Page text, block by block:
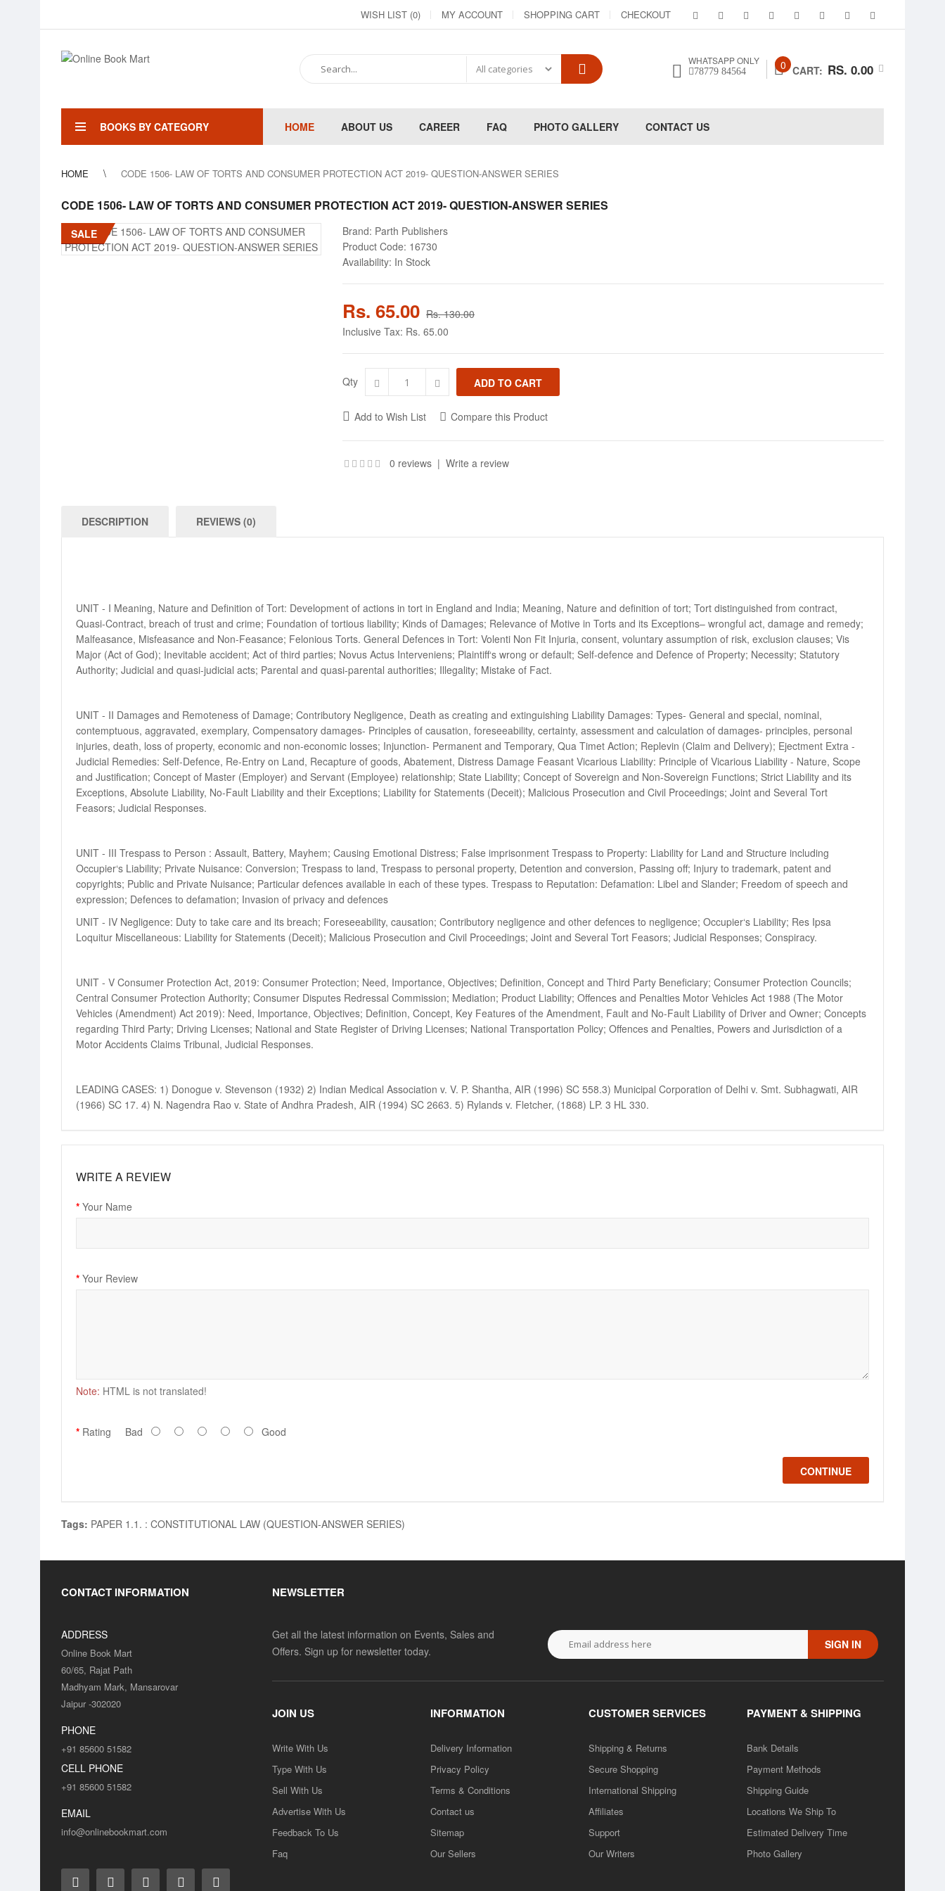
WISH LIST (0) MY ACCOUNT SHOPPING CART CHECKOUT
WHATSAPP ONLY
78779 84564 0 CART: RS. 0.00
BOOKS BY CATEGORY HOME ABOUT US CAREER FAQ PHOTO GALLERY CONTACT US
HOME CODE 1506- LAW OF TORTS AND CONSUMER PROTECTION ACT 2019- QUESTION-ANSWER SERIES
CODE 1506- LAW OF TORTS AND CONSUMER PROTECTION ACT 2019- QUESTION-ANSWER SERIES
SALE Brand: Parth Publishers
Product Code: 16730
Availability: In Stock
Rs. 65.00 Rs. 130.00
Inclusive Tax: Rs. 65.00
Qty
Add to Wish List Compare this Product
0 reviews | Write a review
DESCRIPTION REVIEWS (0)
UNIT - I Meaning, Nature and Definition of Tort: Development of actions in tort in England and India; Meaning, Nature and definition of tort; Tort distinguished from contract,
Quasi-Contract, breach of trust and crime; Foundation of tortious liability; Kinds of Damages; Relevance of Motive in Torts and its Exceptions– wrongful act, damage and remedy;
Malfeasance, Misfeasance and Non-Feasance; Felonious Torts. General Defences in Tort: Volenti Non Fit Injuria, consent, voluntary assumption of risk, exclusion clauses; Vis
Major (Act of God); Inevitable accident; Act of third parties; Novus Actus Interveniens; Plaintiff‘s wrong or default; Self-defence and Defence of Property; Necessity; Statutory
Authority; Judicial and quasi-judicial acts; Parental and quasi-parental authorities; Illegality; Mistake of Fact.
UNIT - II Damages and Remoteness of Damage; Contributory Negligence, Death as creating and extinguishing Liability Damages: Types- General and special, nominal,
contemptuous, aggravated, exemplary, Compensatory damages- Principles of causation, foreseeability, certainty, assessment and calculation of damages- principles, personal
injuries, death, loss of property, economic and non-economic losses; Injunction- Permanent and Temporary, Qua Timet Action; Replevin (Claim and Delivery); Ejectment Extra -
Judicial Remedies: Self-Defence, Re-Entry on Land, Recapture of goods, Abatement, Distress Damage Feasant Vicarious Liability: Principle of Vicarious Liability - Nature, Scope
and Justification; Concept of Master (Employer) and Servant (Employee) relationship; State Liability; Concept of Sovereign and Non-Sovereign Functions; Strict Liability and its
Exceptions, Absolute Liability, No-Fault Liability and their Exceptions; Liability for Statements (Deceit); Malicious Prosecution and Civil Proceedings; Joint and Several Tort
Feasors; Judicial Responses.
UNIT - III Trespass to Person : Assault, Battery, Mayhem; Causing Emotional Distress; False imprisonment Trespass to Property: Liability for Land and Structure including
Occupier‘s Liability; Private Nuisance: Conversion; Trespass to land, Trespass to personal property, Detention and conversion, Passing off; Injury to trademark, patent and
copyrights; Public and Private Nuisance; Particular defences available in each of these types. Trespass to Reputation: Defamation: Libel and Slander; Freedom of speech and
expression; Defences to defamation; Invasion of privacy and defences
UNIT - IV Negligence: Duty to take care and its breach; Foreseeability, causation; Contributory negligence and other defences to negligence; Occupier‘s Liability; Res Ipsa
Loquitur Miscellaneous: Liability for Statements (Deceit); Malicious Prosecution and Civil Proceedings; Joint and Several Tort Feasors; Judicial Responses; Conspiracy.
UNIT - V Consumer Protection Act, 2019: Consumer Protection; Need, Importance, Objectives; Definition, Concept and Third Party Beneficiary; Consumer Protection Councils;
Central Consumer Protection Authority; Consumer Disputes Redressal Commission; Mediation; Product Liability; Offences and Penalties Motor Vehicles Act 1988 (The Motor
Vehicles (Amendment) Act 2019): Need, Importance, Objectives; Definition, Concept, Key Features of the Amendment, Fault and No-Fault Liability of Driver and Owner; Concepts
regarding Third Party; Driving Licenses; National and State Register of Driving Licenses; National Transportation Policy; Offences and Penalties, Powers and Jurisdiction of a
Motor Accidents Claims Tribunal, Judicial Responses.
LEADING CASES: 1) Donogue v. Stevenson (1932) 2) Indian Medical Association v. V. P. Shantha, AIR (1996) SC 558.3) Municipal Corporation of Delhi v. Smt. Subhagwati, AIR
(1966) SC 17. 4) N. Nagendra Rao v. State of Andhra Pradesh, AIR (1994) SC 2663. 5) Rylands v. Fletcher, (1868) LP. 3 HL 330.
WRITE A REVIEW
Your Name
Your Review
Note: HTML is not translated!
Rating Bad Good
CONTINUE
Tags: PAPER 1.1. : CONSTITUTIONAL LAW (QUESTION-ANSWER SERIES)
CONTACT INFORMATION
ADDRESS
Online Book Mart
60/65, Rajat Path
Madhyam Mark, Mansarovar
Jaipur -302020
PHONE
+91 85600 51582
CELL PHONE
+91 85600 51582
EMAIL
info@onlinebookmart.com
NEWSLETTER
Get all the latest information on Events, Sales and
Offers. Sign up for newsletter today.
SIGN IN
JOIN US
Write With Us
Type With Us
Sell With Us
Advertise With Us
Feedback To Us
Faq
INFORMATION
Delivery Information
Privacy Policy
Terms & Conditions
Contact us
Sitemap
Our Sellers
CUSTOMER SERVICES
Shipping & Returns
Secure Shopping
International Shipping
Affiliates
Support
Our Writers
PAYMENT & SHIPPING
Bank Details
Payment Methods
Shipping Guide
Locations We Ship To
Estimated Delivery Time
Photo Gallery